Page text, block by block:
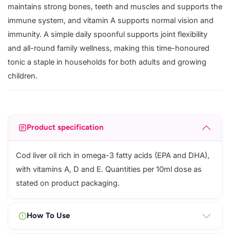
maintains strong bones, teeth and muscles and supports the
immune system, and vitamin A supports normal vision and
immunity. A simple daily spoonful supports joint flexibility
and all-round family wellness, making this time-honoured
tonic a staple in households for both adults and growing
children.
Product specification
Cod liver oil rich in omega-3 fatty acids (EPA and DHA),
with vitamins A, D and E. Quantities per 10ml dose as
stated on product packaging.
How To Use